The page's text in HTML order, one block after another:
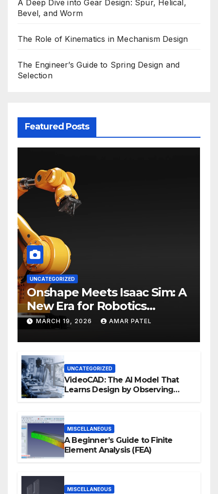
A Deep Dive into Gear Design: Spur, Helical,
Bevel, and Worm
The Role of Kinematics in Mechanism Design
The Engineer’s Guide to Spring Design and
Selection
Featured Posts
UNCATEGORIZED
Onshape Meets Isaac Sim: A
New Era for Robotics
Development Workflows
MARCH 19, 2026 AMAR PATEL
UNCATEGORIZED
VideoCAD: The AI Model That
Learns Design by Observing
MISCELLANEOUS
A Beginner’s Guide to Finite
Element Analysis (FEA)
MISCELLANEOUS